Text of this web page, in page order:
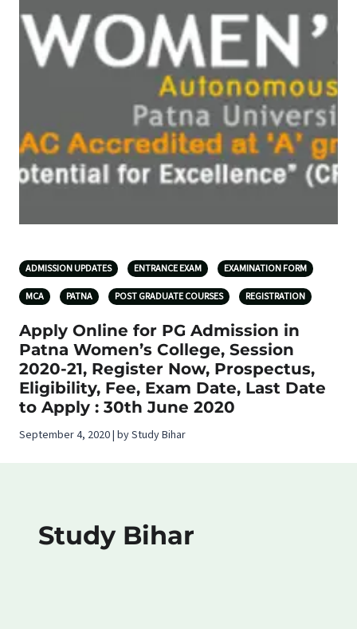
ADMISSION UPDATES ENTRANCE EXAM EXAMINATION FORM
MCA PATNA POST GRADUATE COURSES REGISTRATION
Apply Online for PG Admission in
Patna Women’s College, Session
2020-21, Register Now, Prospectus,
Eligibility, Fee, Exam Date, Last Date
to Apply : 30th June 2020
September 4, 2020 | by Study Bihar
Study Bihar